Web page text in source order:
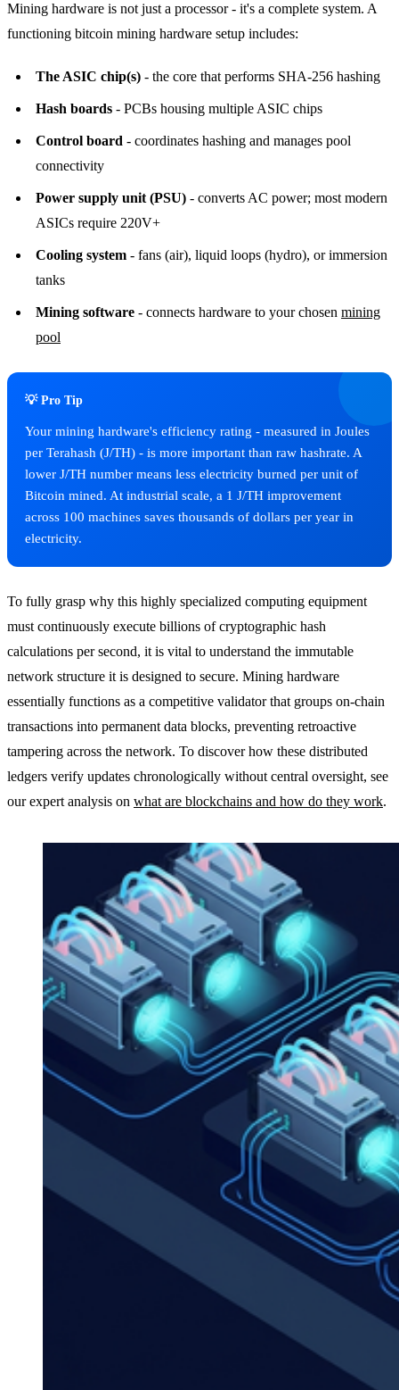
Mining hardware is not just a processor - it's a complete system. A
functioning bitcoin mining hardware setup includes:
The ASIC chip(s) - the core that performs SHA-256 hashing
Hash boards - PCBs housing multiple ASIC chips
Control board - coordinates hashing and manages pool
connectivity
Power supply unit (PSU) - converts AC power; most modern
ASICs require 220V+
Cooling system - fans (air), liquid loops (hydro), or immersion
tanks
Mining software - connects hardware to your chosen mining
pool
💡 Pro Tip
Your mining hardware's efficiency rating - measured in Joules
per Terahash (J/TH) - is more important than raw hashrate. A
lower J/TH number means less electricity burned per unit of
Bitcoin mined. At industrial scale, a 1 J/TH improvement
across 100 machines saves thousands of dollars per year in
electricity.
To fully grasp why this highly specialized computing equipment
must continuously execute billions of cryptographic hash
calculations per second, it is vital to understand the immutable
network structure it is designed to secure. Mining hardware
essentially functions as a competitive validator that groups on-chain
transactions into permanent data blocks, preventing retroactive
tampering across the network. To discover how these distributed
ledgers verify updates chronologically without central oversight, see
our expert analysis on what are blockchains and how do they work.